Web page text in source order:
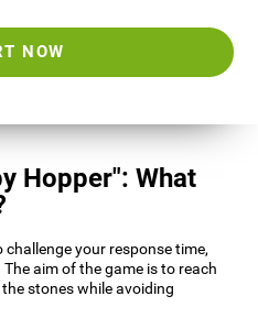
NOW
Hopper": What
your response time,
aim of the game is to reach
stones while avoiding